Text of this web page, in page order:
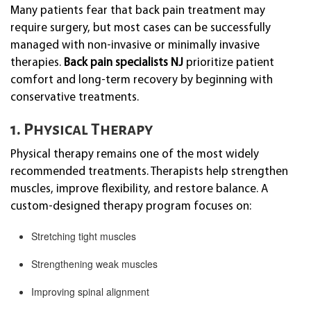
Many patients fear that back pain treatment may
require surgery, but most cases can be successfully
managed with non-invasive or minimally invasive
therapies. Back pain specialists NJ prioritize patient
comfort and long-term recovery by beginning with
conservative treatments.
1. Physical Therapy
Physical therapy remains one of the most widely
recommended treatments. Therapists help strengthen
muscles, improve flexibility, and restore balance. A
custom-designed therapy program focuses on:
Stretching tight muscles
Strengthening weak muscles
Improving spinal alignment